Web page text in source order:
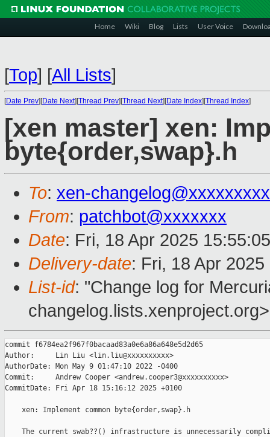
Home Wiki Blog Lists User Voice
[Top] [All Lists]
[Date Prev][Date Next][Thread Prev][Thread Next][Date Index][Thread Index]
[xen master] xen:
byte{order,swap}.h
To: xen-
From: patchbot@xxxxxxx
Date: Fri, 18 Apr 2025
Delivery-date: Fri, 18 Apr
List-id: "Change log for
changelog.lists.xenproject.org>
commit f6784ea2f967f0bacaad83a0e6a86a648e5d2d65
Author:     Lin Liu <lin.liu@xxxxxxxxxx>
AuthorDate: Mon May 9 01:47:10 2022 -0400
Commit:     Andrew Cooper <andrew.cooper3@xxxxxxxxxx>
CommitDate: Fri Apr 18 15:16:12 2025 +0100
    xen: Implement common byte{order,swap}.h
The current swab??() infrastructure is unnecessarily